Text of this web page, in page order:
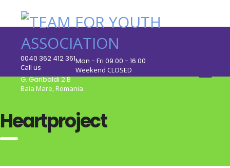
0040 362 412 361
Call us
Mon - Fri 09.00 - 16.00
Weekend CLOSED
G. Garibaldi 2 B
Baia Mare, Romania
Heartproject